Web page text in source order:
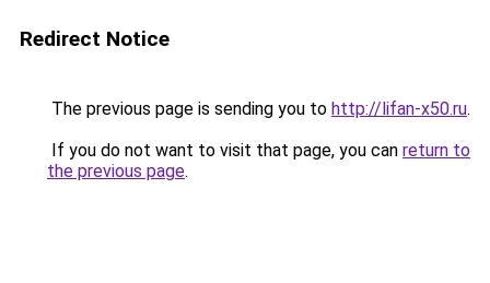
Redirect Notice
The previous page is sending you to http://lifan-x50.ru.
If you do not want to visit that page, you can return to
the previous page.